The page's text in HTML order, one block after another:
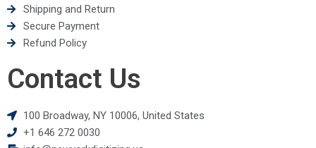
Shipping and Return
Secure Payment
Refund Policy
Contact Us
100 Broadway, NY 10006, United States
+1 646 272 0030